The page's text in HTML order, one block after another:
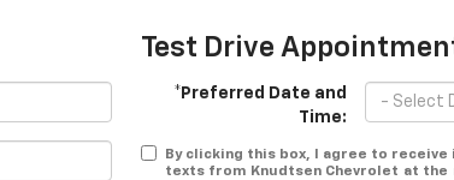
Test Drive
*Preferred Date and
Time:
By clicking this box, I agree to
texts from Knudtsen Chevrolet at the